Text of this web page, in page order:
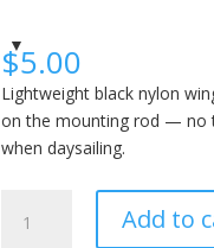
$5.00
Lightweight black nylon
on the mounting rod — no
when daysailing.
Release
Add to